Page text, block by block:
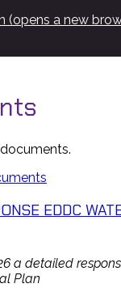
(opens a new
documents.
EDDC
a detailed
Plan